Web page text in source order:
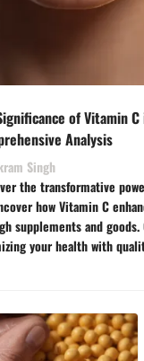
of Vitamin
Analysis
Singh
the transformative
how Vitamin C
supplements and
your health with